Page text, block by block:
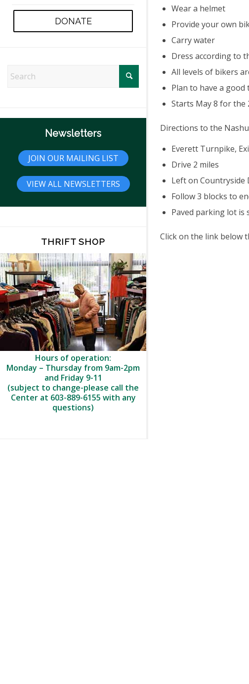
DONATE
Newsletters
JOIN OUR MAILING LIST
VIEW ALL NEWSLETTERS
THRIFT SHOP
Hours of operation:
Monday – Thursday from 9am-2pm
and Friday 9-11
(subject to change-please call the
Center at 603-889-6155 with any
questions)
Wear a helmet
Provide your own
Carry water
Dress according to
All levels of bikers
Plan to have a good
Starts May 8 for the
Directions to the
Everett Turnpike,
Drive 2 miles
Left on Countryside
Follow 3 blocks to
Paved parking lot is
Click on the link below